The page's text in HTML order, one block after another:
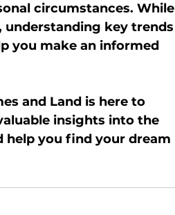
circumstances. While
key trends
you make an informed
and Land is here to
insights into the
help you find your dream